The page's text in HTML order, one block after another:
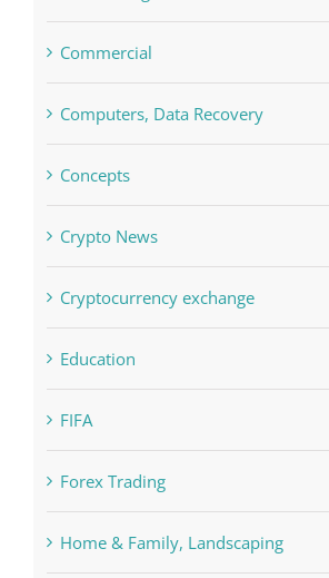
Computers, Data Recovery
Concepts
Crypto News
Cryptocurrency exchange
Education
FIFA
Forex Trading
Home & Family, Landscaping
Interiors